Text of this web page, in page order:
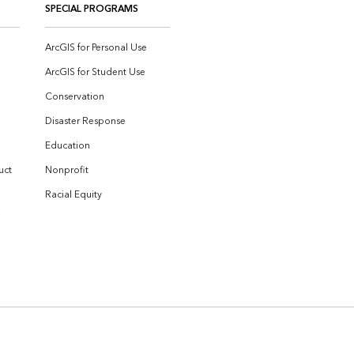
SPECIAL PROGRAMS
ArcGIS for Personal Use
ArcGIS for Student Use
Conservation
Disaster Response
Education
Nonprofit
Racial Equity